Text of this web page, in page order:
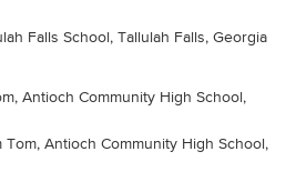
Falls School, Tallulah Falls, Georgia
Antioch Community High School,
Tom, Antioch Community High School,